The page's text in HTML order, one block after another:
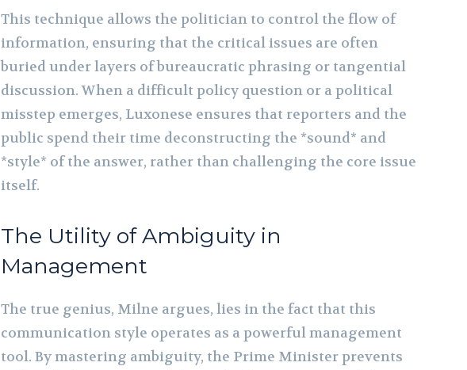
This technique allows the politician to control the flow of
information, ensuring that the critical issues are often
buried under layers of bureaucratic phrasing or tangential
discussion. When a difficult policy question or a political
misstep emerges, Luxonese ensures that reporters and the
public spend their time deconstructing the *sound* and
*style* of the answer, rather than challenging the core issue
itself.
The Utility of Ambiguity in
Management
The true genius, Milne argues, lies in the fact that this
communication style operates as a powerful management
tool. By mastering ambiguity, the Prime Minister prevents